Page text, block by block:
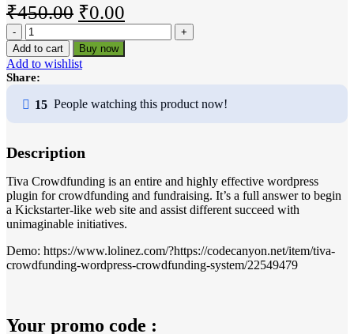
₹450.00 Original
price
was:
₹0.00
price
is:
Tiva
Crowdfunding
quantity
Add to cart Buy now
Add to wishlist
Share:
15 People watching this product now!
Description
Tiva Crowdfunding is an entire and highly effective wordpress
plugin for crowdfunding and fundraising. It’s a full answer to begin
a Kickstarter-like web site and assist different succeed with
unimaginable initiatives.
Demo: https://www.lolinez.com/?https://codecanyon.net/item/tiva-
crowdfunding-wordpress-crowdfunding-system/22549479
Your promo code :